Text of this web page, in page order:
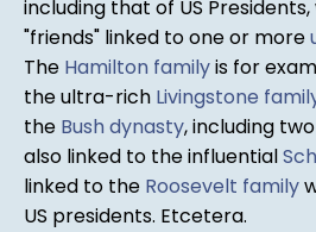
including that of US
"friends" linked to one or more
The Hamilton familyis for
the ultra-rich Livingstone
the Bush dynasty, including
also linked to the influential
linked to the Roosevelt family
US presidents. Etcetera.